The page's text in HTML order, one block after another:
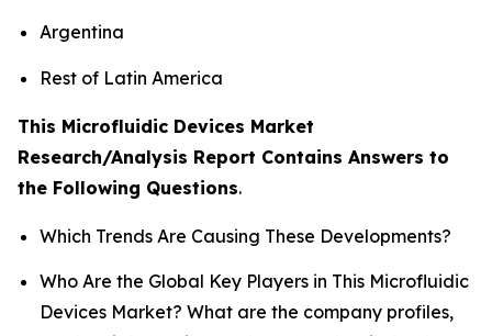
Argentina
Rest of Latin America
This Microfluidic Devices Market
Research/Analysis Report Contains Answers to
the Following Questions.
Which Trends Are Causing These Developments?
Who Are the Global Key Players in This Microfluidic
Devices Market? What are the company profiles,